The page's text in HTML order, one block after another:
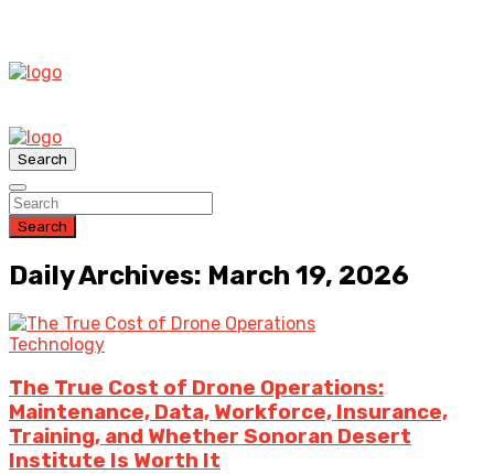
Search
Search
Daily Archives: March 19, 2026
Technology
The True Cost of Drone Operations:
Maintenance, Data, Workforce, Insurance,
Training, and Whether Sonoran Desert
Institute Is Worth It